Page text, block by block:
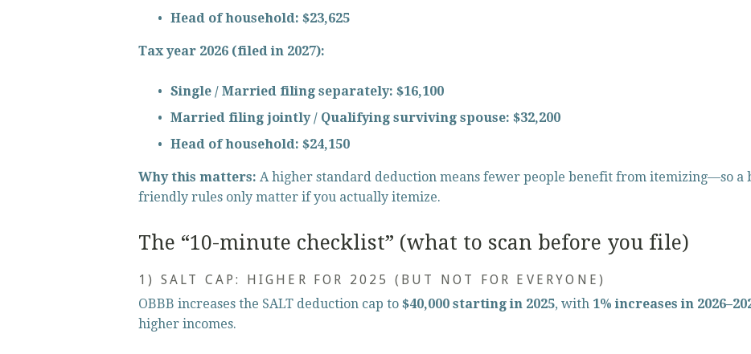
Head of household: $23,625
Tax year 2026 (filed in 2027):
Single / Married filing separately: $16,100
Married filing jointly / Qualifying surviving spouse: $32,200
Head of household: $24,150
Why this matters: A higher standard deduction means fewer people benefit from itemizing—so a
friendly rules only matter if you actually itemize.
The “10-minute checklist” (what to scan before you file)
1) SALT CAP: HIGHER FOR 2025 (BUT NOT FOR EVERYONE)
OBBB increases the SALT deduction cap to $40,000 starting in 2025, with 1% increases in
higher incomes.